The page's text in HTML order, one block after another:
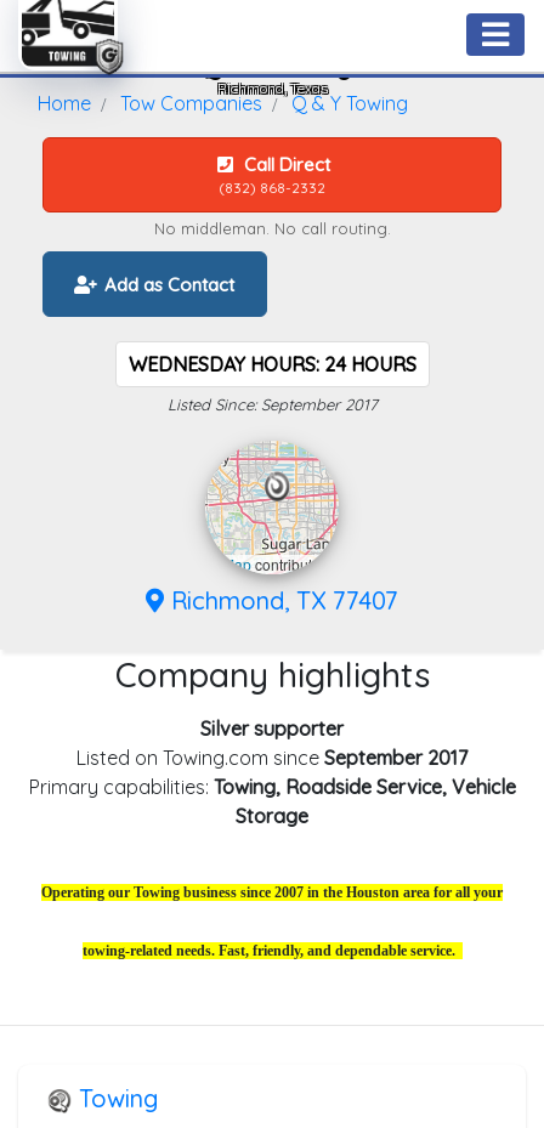
Richmond, Texas
Home Tow Companies Q & Y Towing
Call Direct
(832) 868-2332
No middleman. No call routing.
Add as Contact
WEDNESDAY HOURS: 24 HOURS
Listed Since: September 2017
OpenStreetMapcontributors
Richmond, TX 77407
Company highlights
Silver supporter
Listed on Towing.com since September 2017
Primary capabilities: Towing, Roadside Service, Vehicle
Storage
Operating our Towing business since 2007 in the Houston area for all your
towing-related needs. Fast, friendly, and dependable service.
Towing